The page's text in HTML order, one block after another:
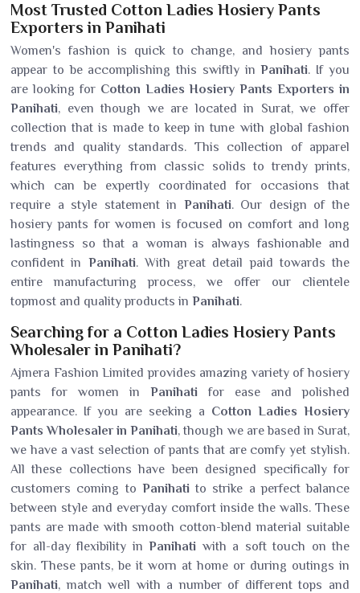
Most Trusted Cotton Ladies Hosiery Pants
Exporters in Panihati
Women's fashion is quick to change, and hosiery pants
appear to be accomplishing this swiftly inPanihati. If you
are looking for Cotton Ladies Hosiery Pants Exporters in
Panihati, even though we are located in Surat, we offer
collection that is made to keep in tune with global fashion
trends and quality standards. This collection of apparel
features everything from classic solids to trendy prints,
which can be expertly coordinated for occasions that
require a style statement in Panihati. Our design of the
hosiery pants for women is focused on comfort and long
lastingness so that a woman is always fashionable and
confident in Panihati. With great detail paid towards the
entire manufacturing process, we offer our clientele
topmost and quality products in Panihati.
Searching for a Cotton Ladies Hosiery Pants
Wholesaler in Panihati?
Ajmera Fashion Limited provides amazing variety of hosiery
pants for women in Panihati for ease and polished
appearance. If you are seeking a Cotton Ladies Hosiery
Pants Wholesaler in Panihati, though we are based in Surat,
we have a vast selection of pants that are comfy yet stylish.
All these collections have been designed specifically for
customers coming to Panihatito strike a perfect balance
between style and everyday comfort inside the walls. These
pants are made with smooth cotton-blend material suitable
for all-day flexibility in Panihati with a soft touch on the
skin. These pants, be it worn at home or during outings in
Panihati, match well with a number of different tops and